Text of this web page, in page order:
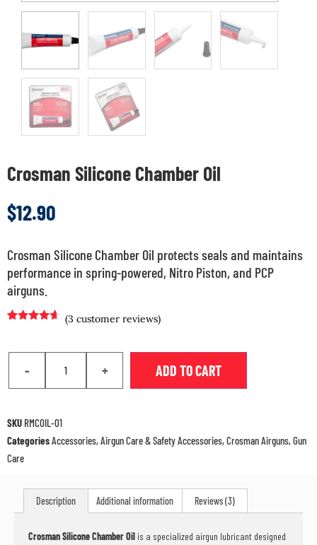
Crosman Silicone Chamber Oil
$12.90
Crosman Silicone Chamber Oil protects seals and maintains
performance in spring-powered, Nitro Piston, and PCP
airguns.
ratings
(3 customer reviews)
- + ADD TO CART
SKU RMCOIL-01
CategoriesAccessories,Airgun Care & Safety Accessories,Crosman Airguns,Gun
Care
Description Additional information Reviews (3)
Crosman Silicone Chamber Oil is a specialized airgun lubricant designed